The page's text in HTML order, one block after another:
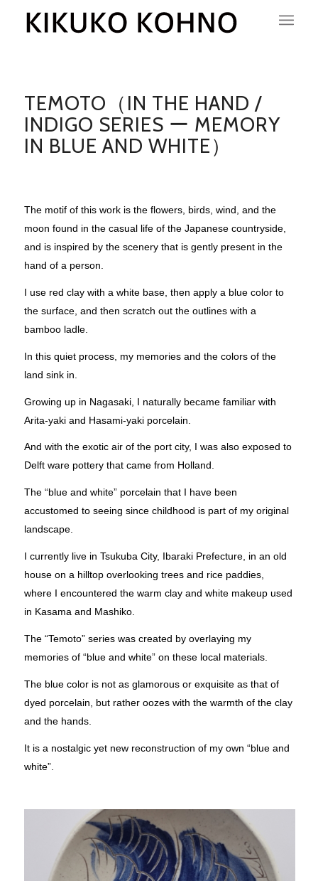
TEMOTO（IN THE HAND /
INDIGO SERIES ー MEMORY
IN BLUE AND WHITE）
The motif of this work is the flowers, birds, wind, and the
moon found in the casual life of the Japanese countryside,
and is inspired by the scenery that is gently present in the
hand of a person.
I use red clay with a white base, then apply a blue color to
the surface, and then scratch out the outlines with a
bamboo ladle.
In this quiet process, my memories and the colors of the
land sink in.
Growing up in Nagasaki, I naturally became familiar with
Arita-yaki and Hasami-yaki porcelain.
And with the exotic air of the port city, I was also exposed to
Delft ware pottery that came from Holland.
The “blue and white” porcelain that I have been
accustomed to seeing since childhood is part of my original
landscape.
I currently live in Tsukuba City, Ibaraki Prefecture, in an old
house on a hilltop overlooking trees and rice paddies,
where I encountered the warm clay and white makeup used
in Kasama and Mashiko.
The “Temoto” series was created by overlaying my
memories of “blue and white” on these local materials.
The blue color is not as glamorous or exquisite as that of
dyed porcelain, but rather oozes with the warmth of the clay
and the hands.
It is a nostalgic yet new reconstruction of my own “blue and
white”.